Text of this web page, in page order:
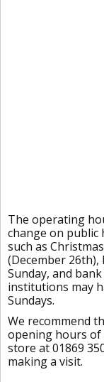
The operating
change on public
such as
(December 26th),
Sunday, and
institutions may
Sundays.
We recommend
opening hours
store at 01869
making a visit.